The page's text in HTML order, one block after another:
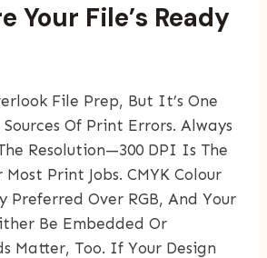
Your File’s Ready
File Prep, But It’s One
Of Print Errors. Always
Resolution—300 DPI Is The
Print Jobs. CMYK Colour
Preferred Over RGB, And Your
Be Embedded Or
Matter, Too. If Your Design